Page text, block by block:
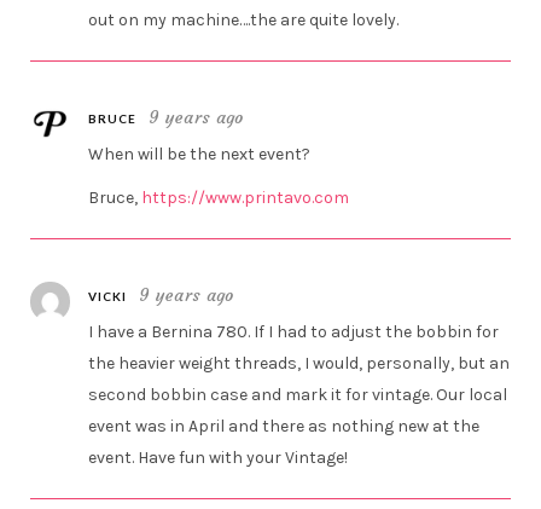
out on my machine….the are quite lovely.
BRUCE 9 years ago
When will be the next event?
Bruce, https://www.printavo.com
VICKI 9 years ago
I have a Bernina 780. If I had to adjust the bobbin for
the heavier weight threads, I would, personally, but an
second bobbin case and mark it for vintage. Our local
event was in April and there as nothing new at the
event. Have fun with your Vintage!